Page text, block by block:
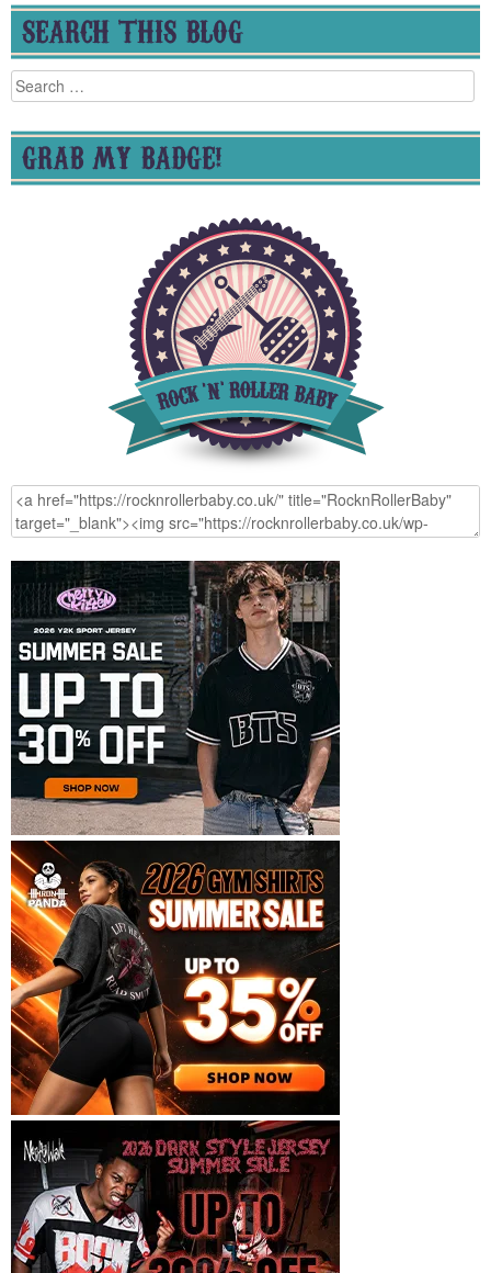
SEARCH THIS BLOG
Search
for:
GRAB MY BADGE!